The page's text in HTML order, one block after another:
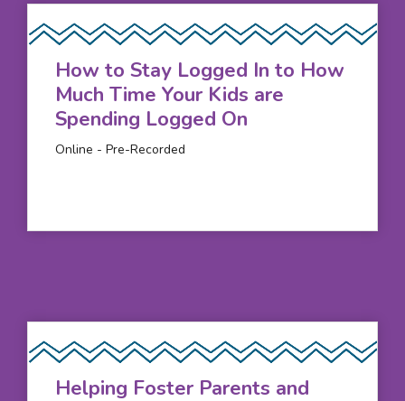
How to Stay Logged In to How
Much Time Your Kids are
Spending Logged On
Online - Pre-Recorded
Helping Foster Parents and